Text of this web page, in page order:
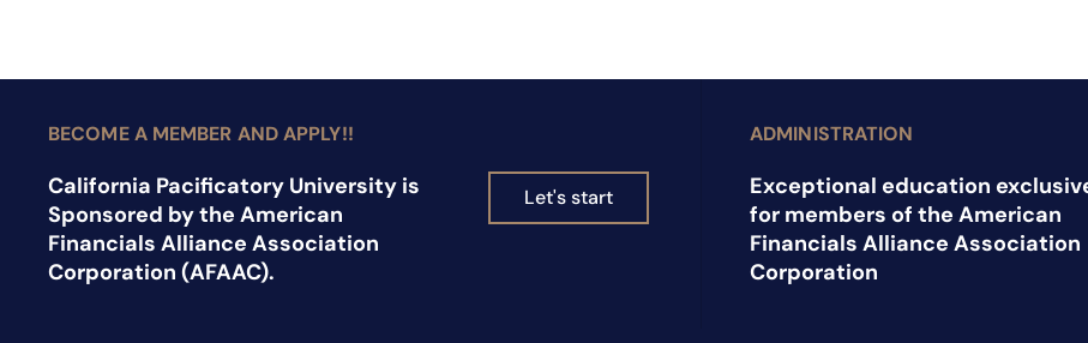
BECOME A MEMBER AND APPLY!!
California Pacificatory University is
Sponsored by the American
Financials Alliance Association
Corporation (AFAAC).
Let's start
ADMINISTRATION
Exceptional education
for members of the American
Financials Alliance Association
Corporation